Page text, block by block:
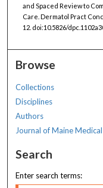
and Spaced Review to
Care. Dermatol Pract
12. doi:10.5826/
Browse
Collections
Disciplines
Authors
Journal of Maine
Search
Enter search terms: